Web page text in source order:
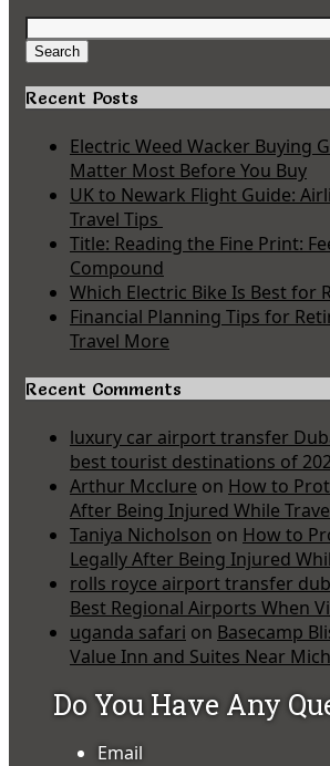
Search
for:
Search
Recent Posts
Electric Weed Wacker Buying
Matter Most Before You Buy
UK to Newark Flight Guide:
Travel Tips
Title: Reading the Fine Print:
Compound
Which Electric Bike Is Best for
Financial Planning Tips for
Travel More
Recent Comments
luxury car airport transfer
best tourist destinations of
Arthur Mcclure on How to
After Being Injured While
Taniya Nicholson on How to
Legally After Being Injured
rolls royce airport transfer
Best Regional Airports When
uganda safari on Basecamp
Value Inn and Suites Near
Do You Have Any
Email